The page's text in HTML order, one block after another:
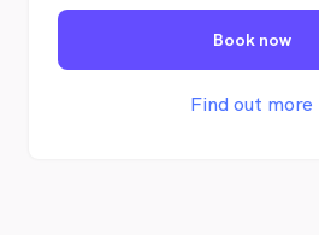
you’re likely to feel – from
you’re referred, undergoing
we work together to address
Book now
Find out more